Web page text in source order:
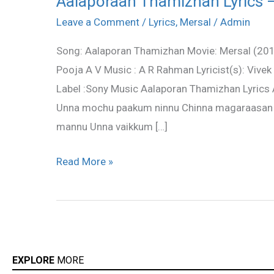
Leave a Comment / Lyrics, Mersal / Admin
Song: Aalaporan Thamizhan Movie: Mersal
Pooja A V Music : A R Rahman Lyricist(s):
Label :Sony Music Aalaporan Thamizhan
Unna mochu paakum ninnu Chinna
mannu Unna vaikkum […]
Thamizhan
–
Mersal
Read More »
EXPLORE MORE